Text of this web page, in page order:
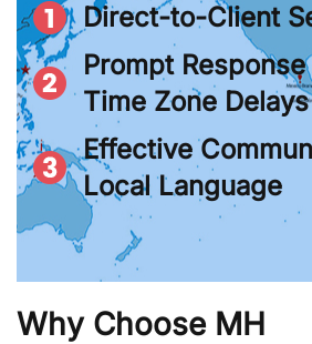
Direct-to-Client
Prompt
Time Zone Delays
Effective
Local Language
Why Choose MH